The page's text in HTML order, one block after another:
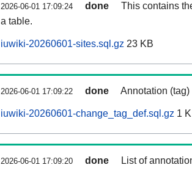
2026-06-01 17:09:24 done
This contains
a table.
iuwiki-20260601-sites.sql.gz 23 KB
2026-06-01 17:09:22 done Annotation
iuwiki-20260601-change_tag_def.sql.gz 1
2026-06-01 17:09:20 done List of